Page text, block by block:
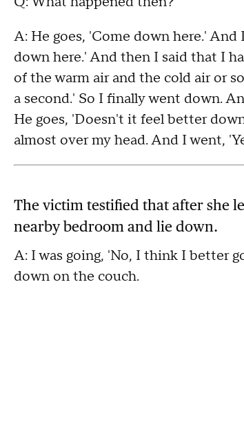
A: He goes, 'Come down here.'
down here.' And then I said that I
of the warm air and the cold air or
a second.' So I finally went down.
He goes, 'Doesn't it feel better
almost over my head. And I went,
The victim testified that after she
nearby bedroom and lie down.
A: I was going, 'No, I think I better
down on the couch.